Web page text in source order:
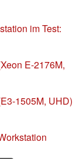
im Test:
E-2176M,
1505M, UHD)